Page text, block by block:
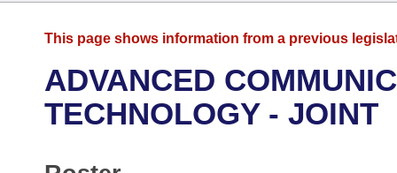
District Finder
House
Advanced Search
Search by Range
Calendars
This page shows information from a previous
ADVANCED
TECHNOLOGY - JOINT